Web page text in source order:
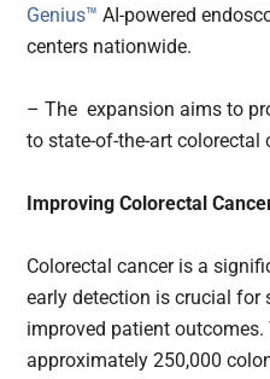
Genius™AI-powered
centers nationwide.
– The expansion aims to
to state-of-the-art colorectal
Improving Colorectal
Colorectal cancer is a
early detection is crucial for
improved patient outcomes.
approximately 250,000